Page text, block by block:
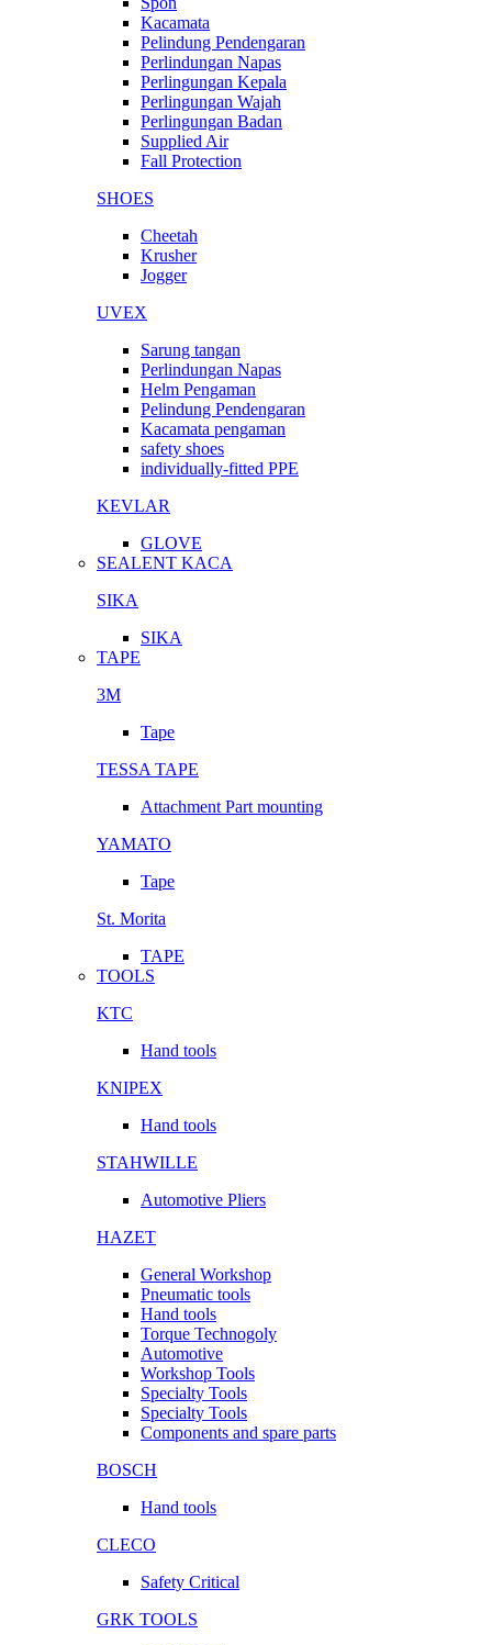
Kacamata
Pelindung Pendengaran
Perlindungan Napas
Perlingungan Kepala
Perlingungan Wajah
Perlingungan Badan
Supplied Air
Fall Protection
SHOES
Cheetah
Krusher
Jogger
UVEX
Sarung tangan
Perlindungan Napas
Helm Pengaman
Pelindung Pendengaran
Kacamata pengaman
safety shoes
individually-fitted PPE
KEVLAR
GLOVE
SEALENT KACA
SIKA
SIKA
TAPE
3M
Tape
TESSA TAPE
Attachment Part mounting
YAMATO
Tape
St. Morita
TAPE
TOOLS
KTC
Hand tools
KNIPEX
Hand tools
STAHWILLE
Automotive Pliers
HAZET
General Workshop
Pneumatic tools
Hand tools
Torque Technogoly
Automotive
Workshop Tools
Specialty Tools
Specialty Tools
Components and spare parts
BOSCH
Hand tools
CLECO
Safety Critical
GRK TOOLS